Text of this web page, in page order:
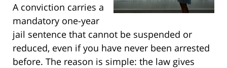
A conviction carries a
mandatory one-year
jail sentence that cannot be suspended or
reduced, even if you have never been arrested
before. The reason is simple: the law gives